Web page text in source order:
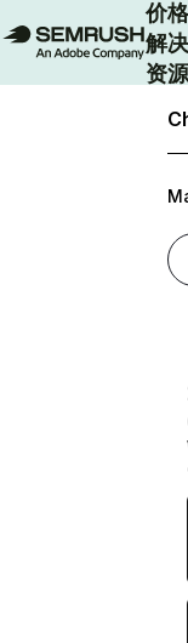
价格
解
资源